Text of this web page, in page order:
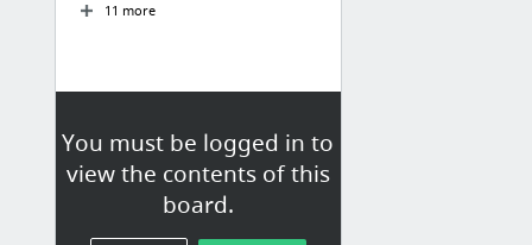
You must be logged in to
view the contents of this
board.
11 more